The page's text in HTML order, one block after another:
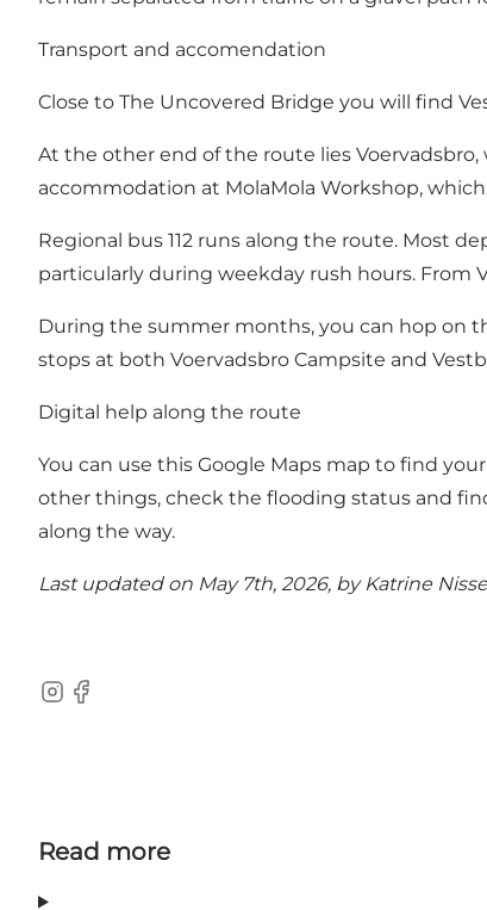
Transport and accomendation
Close to The Uncovered Bridge you will find
At the other end of the route lies
accommodation at MolaMola Workshop,
Regional bus 112 runs along the route. Most
particularly during weekday rush hours. From
During the summer months, you can hop on
stops at both Voervadsbro Campsite and
Digital help along the route
You can use this Google Maps map to find
other things, check the flooding status and
along the way.
Last updated on May 7th, 2026, by Katrine
Instagram
Facebook
Read more